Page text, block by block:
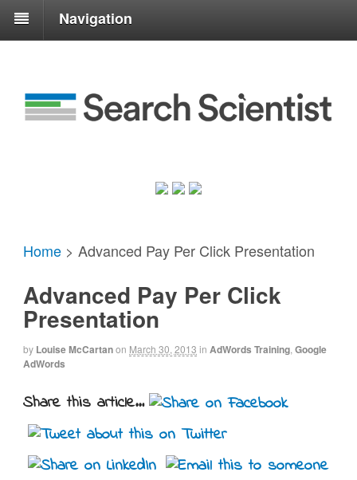
Navigation
Home > Advanced Pay Per Click Presentation
Advanced Pay Per Click
Presentation
by Louise McCartanon March 30, 2013 in AdWords Training ,Google
AdWords
Share this article...